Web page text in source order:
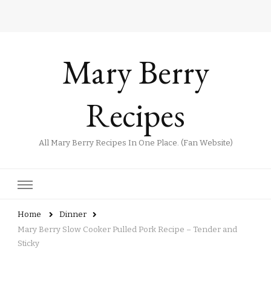
Mary Berry
Recipes
All Mary Berry Recipes In One Place. (Fan Website)
Home
Dinner
Mary Berry Slow Cooker Pulled Pork Recipe – Tender and
Sticky